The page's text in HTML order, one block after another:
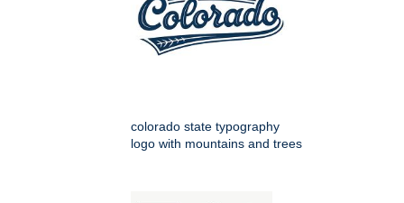
colorado state typography
logo with mountains and trees